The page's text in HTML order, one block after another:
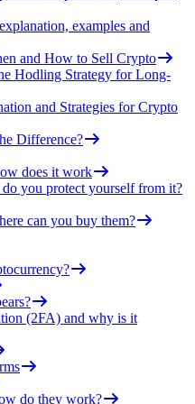
examples and
and How to Sell Crypto
Hodling Strategy for Long-
and Strategies for Crypto
Difference?
does it work
you protect yourself from it?
can you buy them?
(2FA) and why is it
do they work?